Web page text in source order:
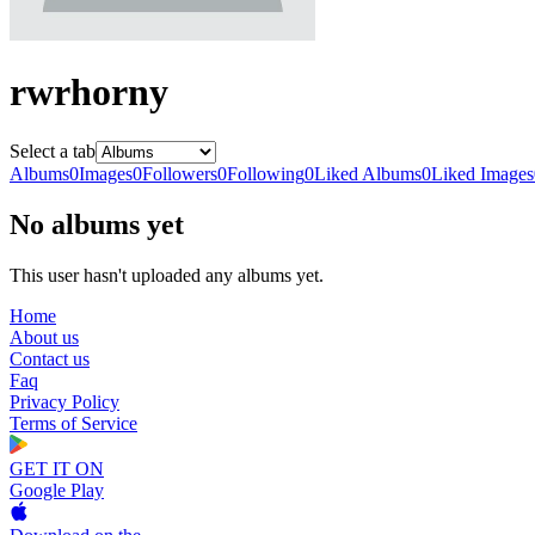
rwrhorny
Select a tab
Albums0Images0Followers0Following0Liked Albums0Liked Images
No albums yet
This user hasn't uploaded any albums yet.
Home
About us
Contact us
Faq
Privacy Policy
Terms of Service
GET IT ON
Google Play